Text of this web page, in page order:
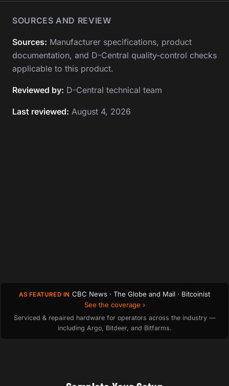
SOURCES AND REVIEW
Sources: Manufacturer specifications, product
documentation, and D-Central quality-control checks
applicable to this product.
Reviewed by: D-Central technical team
Last reviewed: August 4, 2026
AS FEATURED IN CBC News · The Globe and Mail · Bitcoinist
See the coverage ›
Serviced & repaired hardware for operators across the industry —
including Argo, Bitdeer, and Bitfarms.